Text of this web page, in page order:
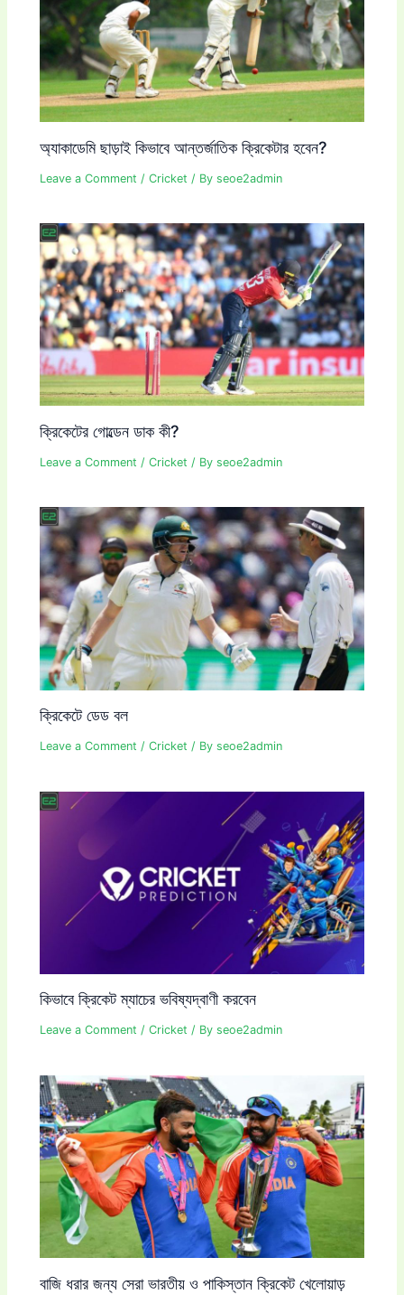
অ্যাকাডেমি ছাড়াই কিভাবে আন্তর্জাতিক ক্রিকেটার হবেন?
Leave a Comment /Cricket / Byseoe2admin
ক্রিকেটের গোল্ডেন ডাক কী?
Leave a Comment /Cricket / Byseoe2admin
ক্রিকেটে ডেড বল
Leave a Comment /Cricket / Byseoe2admin
কিভাবে ক্রিকেট ম্যাচের ভবিষ্যদ্বাণী করবেন
Leave a Comment /Cricket / Byseoe2admin
বাজি ধরার জন্য সেরা ভারতীয় ও পাকিস্তান ক্রিকেট খেলোয়াড়